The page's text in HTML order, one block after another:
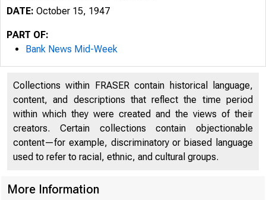
DATE: October 15, 1947
PART OF:
Bank News Mid-Week
Collections within FRASER contain historical language,
content, and descriptions that reflect the time period
within which they were created and the views of their
creators. Certain collections contain objectionable
content—for example, discriminatory or biased language
used to refer to racial, ethnic, and cultural groups.
More Information